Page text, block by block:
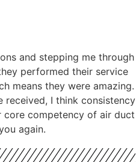
and stepping me through
performed their service
means they were amazing.
received, I think consistency
competency of air duct
again.